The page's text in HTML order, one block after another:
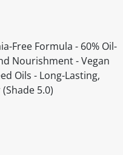
Free Formula - 60% Oil-
Nourishment - Vegan
Oils - Long-Lasting,
5.0)